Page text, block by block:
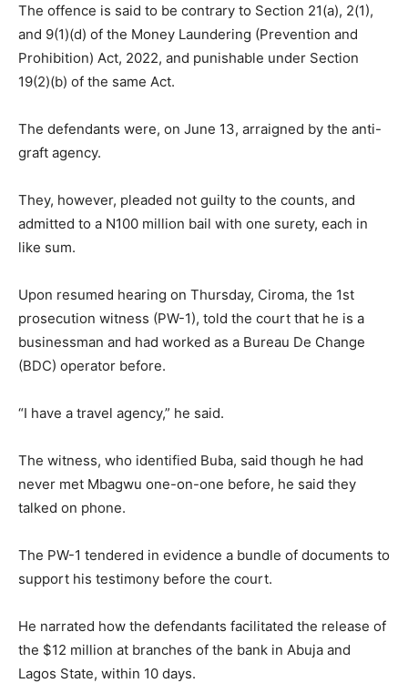
The offence is said to be contrary to Section 21(a), 2(1),
and 9(1)(d) of the Money Laundering (Prevention and
Prohibition) Act, 2022, and punishable under Section
19(2)(b) of the same Act.
The defendants were, on June 13, arraigned by the anti-
graft agency.
They, however, pleaded not guilty to the counts, and
admitted to a N100 million bail with one surety, each in
like sum.
Upon resumed hearing on Thursday, Ciroma, the 1st
prosecution witness (PW-1), told the court that he is a
businessman and had worked as a Bureau De Change
(BDC) operator before.
“I have a travel agency,” he said.
The witness, who identified Buba, said though he had
never met Mbagwu one-on-one before, he said they
talked on phone.
The PW-1 tendered in evidence a bundle of documents to
support his testimony before the court.
He narrated how the defendants facilitated the release of
the $12 million at branches of the bank in Abuja and
Lagos State, within 10 days.